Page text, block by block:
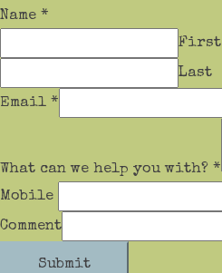
Name *
First
Last
Email *
What can we help you with? *
Mobile
Comment
Submit